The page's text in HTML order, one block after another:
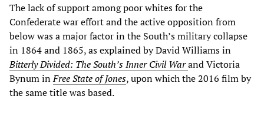
The lack of support among poor whites for the
Confederate war effort and the active opposition from
below was a major factor in the South’s military collapse
in 1864 and 1865, as explained by David Williams in
Bitterly Divided: The South’s Inner Civil Warand Victoria
Bynum inFree State of Jones, upon which the 2016 film by
the same title was based.